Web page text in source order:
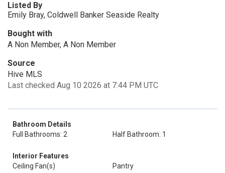
Listed By
Emily Bray, Coldwell Banker Seaside Realty
Bought with
A Non Member, A Non Member
Source
Hive MLS
Last checked Aug 10 2026 at 7:44 PM UTC
Bathroom Details
Full Bathrooms: 2
Half Bathroom: 1
Interior Features
Ceiling Fan(s)
Pantry